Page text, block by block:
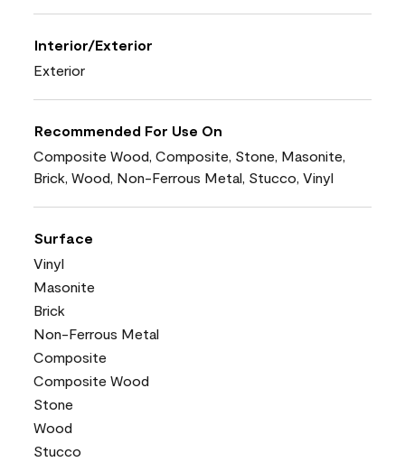
Interior/Exterior
Exterior
Recommended For Use On
Composite Wood, Composite, Stone, Masonite,
Brick, Wood, Non-Ferrous Metal, Stucco, Vinyl
Surface
Vinyl
Masonite
Brick
Non-Ferrous Metal
Composite
Composite Wood
Stone
Wood
Stucco